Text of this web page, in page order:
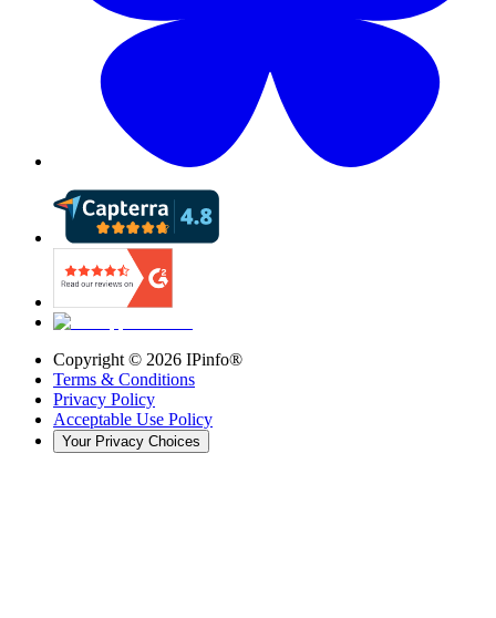
Copyright © 2026 IPinfo®
Terms & Conditions
Privacy Policy
Acceptable Use Policy
Your Privacy Choices